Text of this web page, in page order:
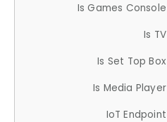
Is Games Console
Is TV
Is Set Top Box
Is Media Player
IoT Endpoint